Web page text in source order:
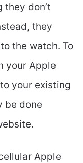
they don’t
they
the watch. To
your Apple
your existing
be done
Apple